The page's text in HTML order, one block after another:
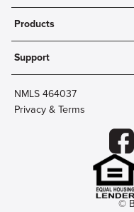
About
Community
Careers
Innovation Labs
Products
Mobile & Online Banking
Personal Checking
Personal Savings
Debit Cards
Credit Card Account Access
Business Aviation Group
Support
Contact Us
Lost Card?
Wire Transfer
NMLS 464037
Privacy & Terms
©